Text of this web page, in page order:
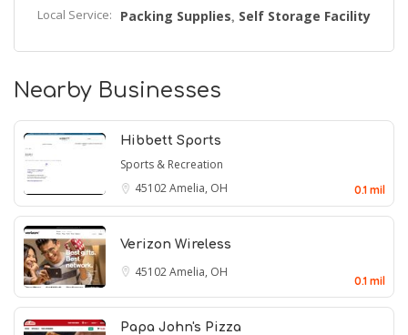
Local Service: Packing Supplies, Self Storage Facility
Nearby Businesses
Hibbett Sports
Sports & Recreation
45102Amelia, OH 0.1 mil
Verizon Wireless
45102Amelia, OH
0.1 mil
Papa John's Pizza